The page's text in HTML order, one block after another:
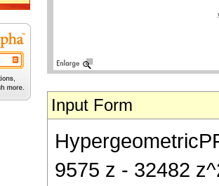
Input Form
9575 z - 32482